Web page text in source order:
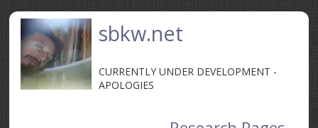
Skip to main contentsbkw.net
CURRENTLY UNDER DEVELOPMENT -
APOLOGIES